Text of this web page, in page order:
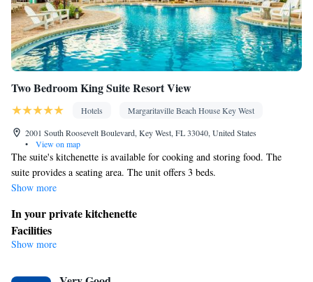
Two Bedroom King Suite Resort View
Hotels
Margaritaville Beach House Key West
2001 South Roosevelt Boulevard, Key West, FL 33040, United States
•
View on map
The suite's kitchenette is available for cooking and storing food. The
suite provides a seating area. The unit offers 3 beds.
Show more
In your private kitchenette
Facilities
Seating Area •
Show more